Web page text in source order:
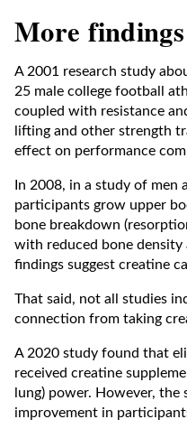
More
A 2001 research study
25 male college football
coupled with resistance
lifting and other strength
effect on performance
In 2008, in a study of men
participants grow upper
bone breakdown
with reduced bone density
findings suggest creatine
That said, not all studies
connection from taking
A 2020 study found that
received creatine
lung) power. However,
improvement in